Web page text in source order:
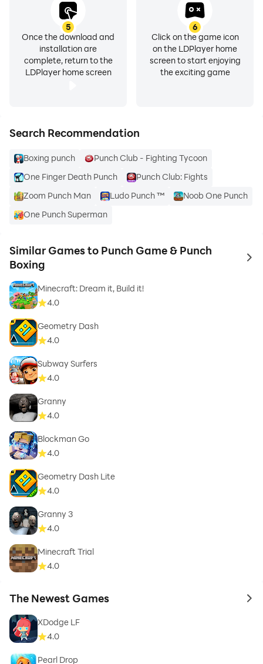
5
Once the download and
installation are
complete, return to the
LDPlayer home screen
6
Click on the game icon
on the LDPlayer home
screen to start enjoying
the exciting game
Search Recommendation
Boxing punch
Punch Club - Fighting Tycoon
One Finger Death Punch
Punch Club: Fights
Zoom Punch Man
Ludo Punch ™
Noob One Punch
One Punch Superman
Similar Games to Punch Game & Punch
Boxing
to
Minecraft: Dream it, Build it!
4.0
Geometry Dash
4.0
Subway Surfers
4.0
Granny
4.0
Blockman Go
4.0
Geometry Dash Lite
4.0
Granny 3
4.0
Minecraft Trial
4.0
The Newest Games to
XDodge LF
4.0
Pearl Drop